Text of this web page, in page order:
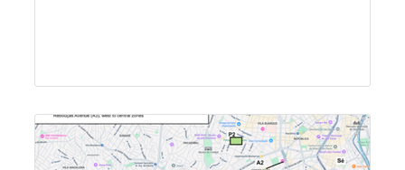
Research Article